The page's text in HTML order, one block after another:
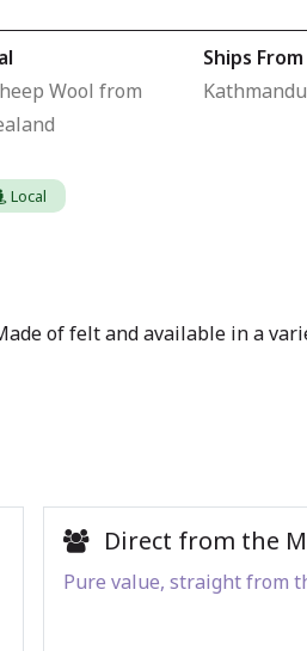
Wool from
Ships From
Local
of felt and available in a
Direct from the
Pure value, straight from